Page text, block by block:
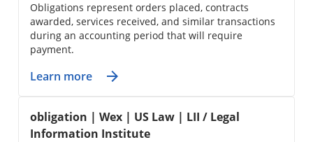
Obligations represent orders placed, contracts
awarded, services received, and similar transactions
during an accounting period that will require
payment.
Learn more
obligation | Wex | US Law | LII / Legal
Information Institute